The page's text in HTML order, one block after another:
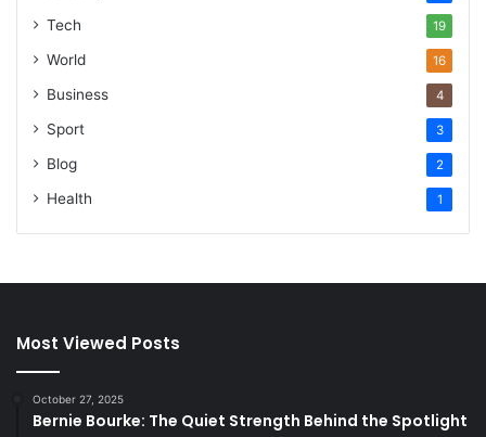
Tech 19
World 16
Business 4
Sport 3
Blog 2
Health 1
Most Viewed Posts
October 27, 2025
Bernie Bourke: The Quiet Strength Behind the Spotlight